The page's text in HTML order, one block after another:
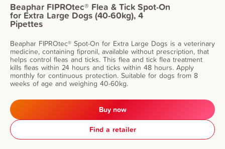
Beaphar FIPROtec® Flea & Tick Spot-On
for Extra Large Dogs (40-60kg), 4
Pipettes
Beaphar FIPROtec® Spot-On for Extra Large Dogs is a veterinary
medicine, containing fipronil, available without prescription, that
helps control fleas and ticks. This flea and tick flea treatment
kills fleas within 24 hours and ticks within 48 hours. Apply
monthly for continuous protection. Suitable for dogs from 8
weeks of age and weighing 40-60kg.
Buy now
Find a retailer